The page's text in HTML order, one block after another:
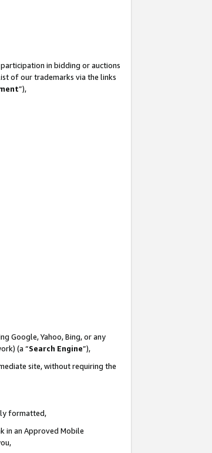
in bidding or auctions
of our trademarks via the links
”),
Google, Yahoo, Bing, or any
(a “Search Engine”),
site, without requiring the
formatted,
in an Approved Mobile